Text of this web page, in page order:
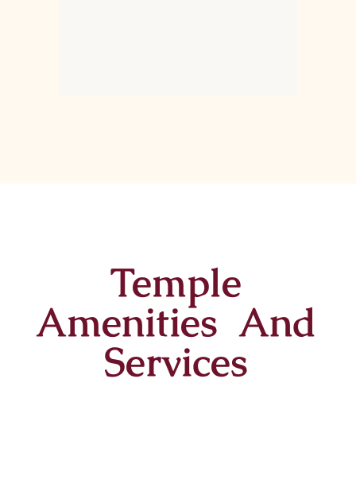
Temple
Amenities And
Services